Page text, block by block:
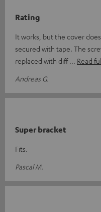
Rating
It works, but the cover
secured with tape. The
replaced with diff
Read
Andreas G.
Super bracket
Fits.
Pascal M.